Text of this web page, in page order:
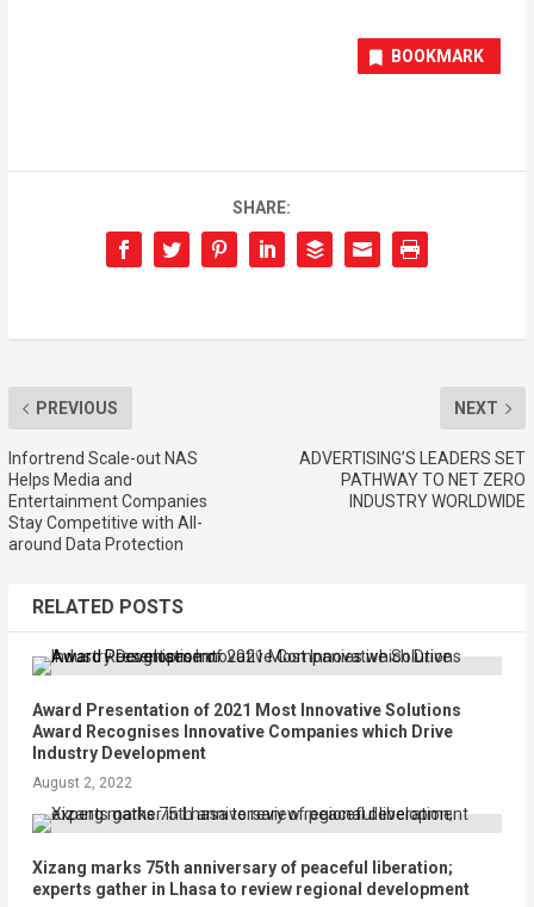
BOOKMARK
SHARE:
PREVIOUS
Infortrend Scale-out NAS
Helps Media and
Entertainment Companies
Stay Competitive with All-
around Data Protection
NEXT
ADVERTISING’S LEADERS SET
PATHWAY TO NET ZERO
INDUSTRY WORLDWIDE
RELATED POSTS
Award Presentation of 2021 Most Innovative Solutions
Award Recognises Innovative Companies which Drive
Industry Development
August 2, 2022
Xizang marks 75th anniversary of peaceful liberation;
experts gather in Lhasa to review regional development